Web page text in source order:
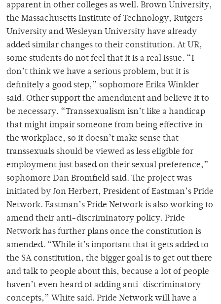
apparent in other colleges as well. Brown University,
the Massachusetts Institute of Technology, Rutgers
University and Wesleyan University have already
added similar changes to their constitution. At UR,
some students do not feel that it is a real issue. “I
don’t think we have a serious problem, but it is
definitely a good step,” sophomore Erika Winkler
said. Other support the amendment and believe it to
be necessary. “Transsexualism isn’t like a handicap
that might impair someone from being effective in
the workplace, so it doesn’t make sense that
transsexuals should be viewed as less eligible for
employment just based on their sexual preference,”
sophomore Dan Bromfield said. The project was
initiated by Jon Herbert, President of Eastman’s Pride
Network. Eastman’s Pride Network is also working to
amend their anti-discriminatory policy. Pride
Network has further plans once the constitution is
amended. “While it’s important that it gets added to
the SA constitution, the bigger goal is to get out there
and talk to people about this, because a lot of people
haven’t even heard of adding anti-discriminatory
concepts,” White said. Pride Network will have a